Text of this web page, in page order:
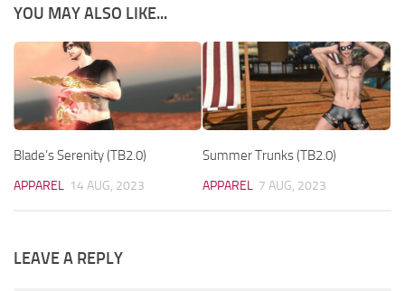
YOU MAY ALSO LIKE...
Blade’s Serenity (TB2.0)
APPAREL 14 AUG, 2023
Summer Trunks (TB2.0)
APPAREL 7 AUG, 2023
LEAVE A REPLY